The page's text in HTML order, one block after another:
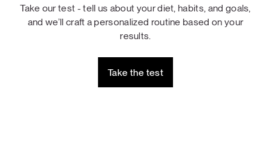
Take our test - tell us about your diet, habits, and goals,
and we’ll craft a personalized routine based on your
results.
Take the test